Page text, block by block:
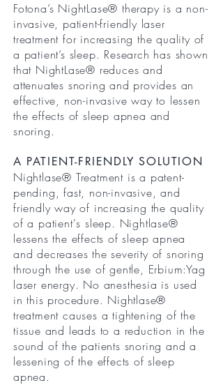
Fotona’s NightLase® therapy is a non-
invasive, patient-friendly laser
treatment for increasing the quality of
a patient’s sleep. Research has shown
that NightLase® reduces and
attenuates snoring and provides an
effective, non-invasive way to lessen
the effects of sleep apnea and
snoring.
A PATIENT-FRIENDLY SOLUTION
Nightlase® Treatment is a patent-
pending, fast, non-invasive, and
friendly way of increasing the quality
of a patient's sleep. Nightlase®
lessens the effects of sleep apnea
and decreases the severity of snoring
through the use of gentle, Erbium:Yag
laser energy. No anesthesia is used
in this procedure. Nightlase®
treatment causes a tightening of the
tissue and leads to a reduction in the
sound of the patients snoring and a
lessening of the effects of sleep
apnea.